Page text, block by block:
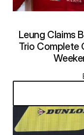
Leung Claims
Trio Complete